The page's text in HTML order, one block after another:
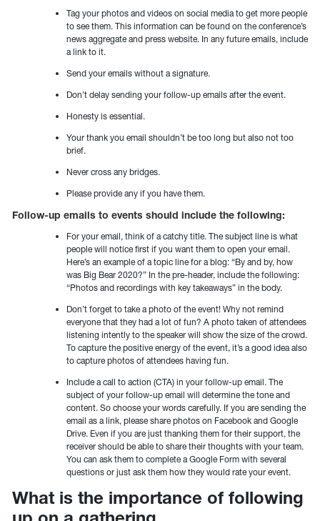
Tag your photos and videos on social media to get more people
to see them. This information can be found on the conference’s
news aggregate and press website. In any future emails, include
a link to it.
Send your emails without a signature.
Don’t delay sending your follow-up emails after the event.
Honesty is essential.
Your thank you email shouldn’t be too long but also not too
brief.
Never cross any bridges.
Please provide any if you have them.
Follow-up emails to events should include the following:
For your email, think of a catchy title. The subject line is what
people will notice first if you want them to open your email.
Here’s an example of a topic line for a blog: “By and by, how
was Big Bear 2020?” In the pre-header, include the following:
“Photos and recordings with key takeaways” in the body.
Don’t forget to take a photo of the event! Why not remind
everyone that they had a lot of fun? A photo taken of attendees
listening intently to the speaker will show the size of the crowd.
To capture the positive energy of the event, it’s a good idea also
to capture photos of attendees having fun.
Include a call to action (CTA) in your follow-up email. The
subject of your follow-up email will determine the tone and
content. So choose your words carefully. If you are sending the
email as a link, please share photos on Facebook and Google
Drive. Even if you are just thanking them for their support, the
receiver should be able to share their thoughts with your team.
You can ask them to complete a Google Form with several
questions or just ask them how they would rate your event.
What is the importance of following